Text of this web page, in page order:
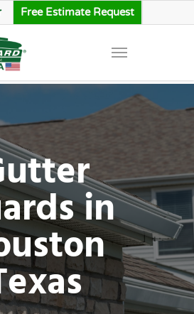
Free Estimate Request
in